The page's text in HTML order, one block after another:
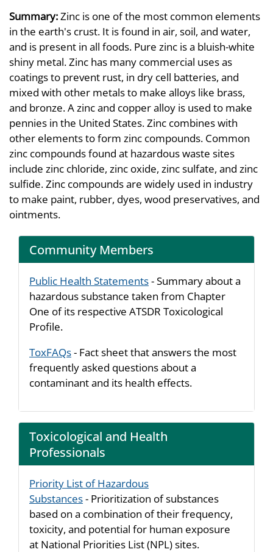
Summary:Zinc is one of the most common elements
in the earth's crust. It is found in air, soil, and water,
and is present in all foods. Pure zinc is a bluish-white
shiny metal. Zinc has many commercial uses as
coatings to prevent rust, in dry cell batteries, and
mixed with other metals to make alloys like brass,
and bronze. A zinc and copper alloy is used to make
pennies in the United States. Zinc combines with
other elements to form zinc compounds. Common
zinc compounds found at hazardous waste sites
include zinc chloride, zinc oxide, zinc sulfate, and zinc
sulfide. Zinc compounds are widely used in industry
to make paint, rubber, dyes, wood preservatives, and
ointments.
Community Members
Public Health Statements- Summary about a
hazardous substance taken from Chapter
One of its respective ATSDR Toxicological
Profile.
ToxFAQs- Fact sheet that answers the most
frequently asked questions about a
contaminant and its health effects.
Toxicological and Health
Professionals
Priority List of Hazardous
Substances- Prioritization of substances
based on a combination of their frequency,
toxicity, and potential for human exposure
at National Priorities List (NPL) sites.